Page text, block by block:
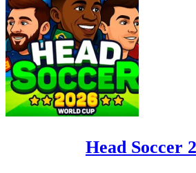
Head Soccer